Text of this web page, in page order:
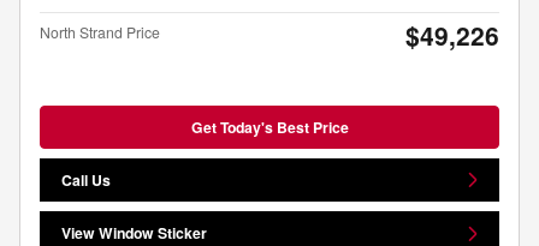
North Strand Price $49,226
Get Today's Best Price
Call Us
View Window Sticker